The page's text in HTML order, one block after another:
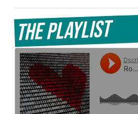
The Playlist